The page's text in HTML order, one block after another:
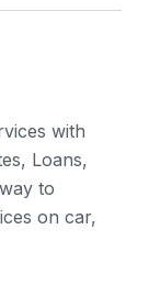
with
Loans,
to
on car,